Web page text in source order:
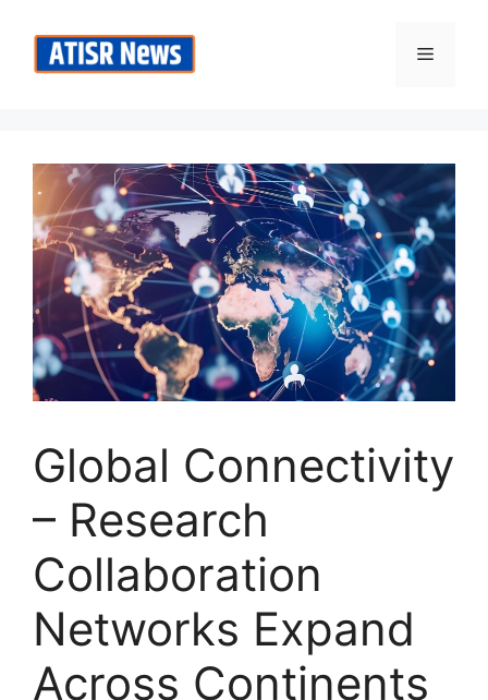
content
Menu
Global Connectivity
– Research
Collaboration
Networks Expand
Across Continents